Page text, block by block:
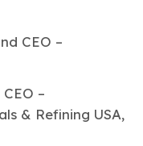
CEO –
–
& Refining USA,